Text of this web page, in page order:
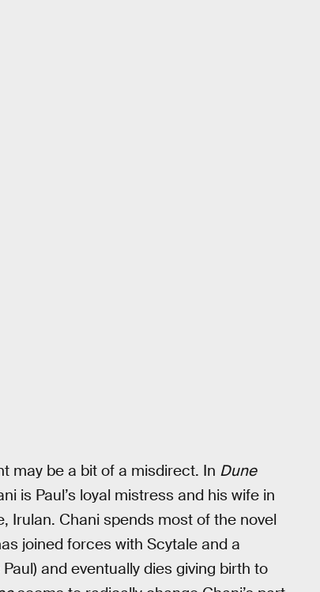
may be a bit of a misdirect. In Dune
is Paul’s loyal mistress and his wife in
Irulan. Chani spends most of the novel
joined forces with Scytale and a
and eventually dies giving birth to